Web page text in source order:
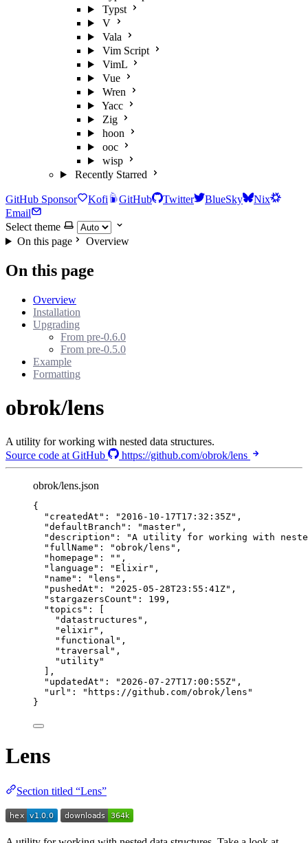
Typst
V
Vala
Vim Script
VimL
Vue
Wren
Yacc
Zig
hoon
ooc
wisp
Recently Starred
GitHub Sponsor Kofi GitHub Twitter BlueSky
Nix
Email
Select theme
On this page
Overview
On this page
Overview
Installation
Upgrading
From pre-0.6.0
From pre-0.5.0
Example
Formatting
obrok/lens
A utility for working with nested data structures.
Source code at GitHub
https://github.com/obrok/lens
obrok/lens.json
{
"createdAt" : " 2016-10-17T17:32:35Z" ,
"defaultBranch" : "master" ,
"description" : "A utility for working with
"fullName" : "obrok/lens " ,
"homepage" : "" ,
"language" : " Elixir" ,
"name" : " lens " ,
"pushedAt" : " 2025-05-28T23:55:41Z" ,
"stargazersCount" : 199 ,
"topics" : [
"datastructures " ,
"elixir" ,
" functional " ,
"traversal " ,
" utility"
],
"updatedAt" : " 2026-07-27T17:00:55Z" ,
"url" : " https://github.com/obrok/lens "
}
Lens
Section titled “Lens”